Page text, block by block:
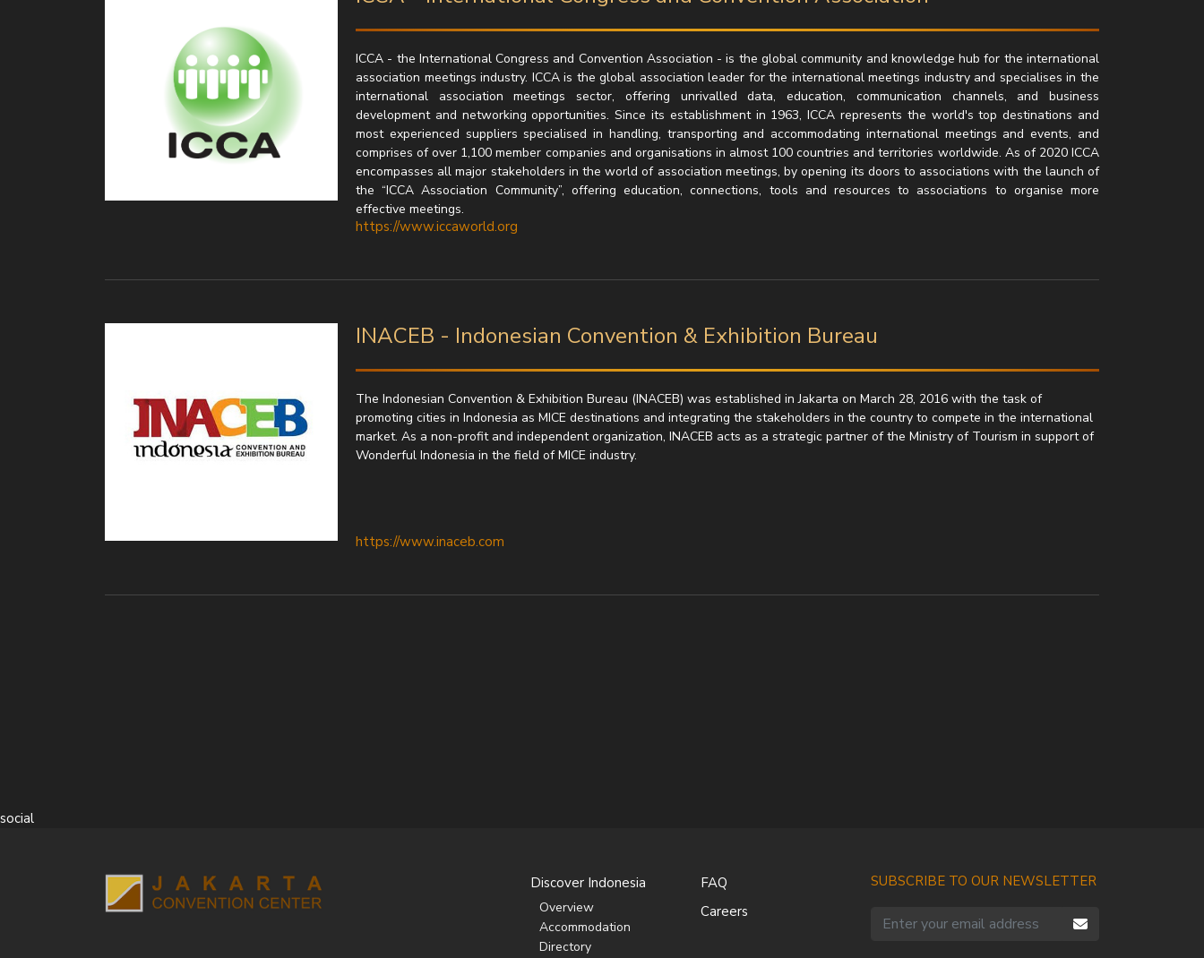
ICCA - the International Congress and Convention Association - is the global community and knowledge hub for the international
association meetings industry. ICCA is the global association leader for the international meetings industry and specialises in the
international association meetings sector, offering unrivalled data, education, communication channels, and business
development and networking opportunities. Since its establishment in 1963, ICCA represents the world's top destinations and
most experienced suppliers specialised in handling, transporting and accommodating international meetings and events, and
comprises of over 1,100 member companies and organisations in almost 100 countries and territories worldwide. As of 2020 ICCA
encompasses all major stakeholders in the world of association meetings, by opening its doors to associations with the launch of
the “ICCA Association Community”, offering education, connections, tools and resources to associations to organise more
effective meetings.
https://www.iccaworld.org
INACEB - Indonesian Convention & Exhibition Bureau
The Indonesian Convention & Exhibition Bureau (INACEB) was established in Jakarta on March 28, 2016 with the task of
promoting cities in Indonesia as MICE destinations and integrating the stakeholders in the country to compete in the international
market. As a non-profit and independent organization, INACEB acts as a strategic partner of the Ministry of Tourism in support of
Wonderful Indonesia in the field of MICE industry.
https://www.inaceb.com
social
Discover Indonesia
Overview
Accommodation
Directory
FAQ
Careers
SUBSCRIBE TO OUR NEWSLETTER